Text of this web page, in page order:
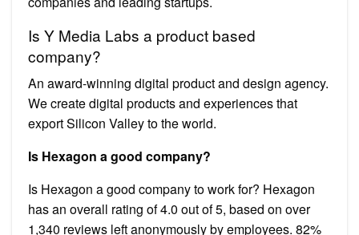
Is Y Media Labs a product based
company?
An award-winning digital product and design agency.
We create digital products and experiences that
export Silicon Valley to the world.
Is Hexagon a good company?
Is Hexagon a good company to work for? Hexagon
has an overall rating of 4.0 out of 5, based on over
1,340 reviews left anonymously by employees. 82%